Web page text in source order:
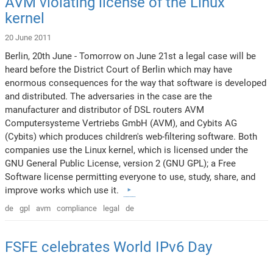
kernel
20 June 2011
Berlin, 20th June - Tomorrow on June 21st a legal case will be
heard before the District Court of Berlin which may have
enormous consequences for the way that software is developed
and distributed. The adversaries in the case are the
manufacturer and distributor of DSL routers AVM
Computersysteme Vertriebs GmbH (AVM), and Cybits AG
(Cybits) which produces children's web-filtering software. Both
companies use the Linux kernel, which is licensed under the
GNU General Public License, version 2 (GNU GPL); a Free
Software license permitting everyone to use, study, share, and
improve works which use it.
de gpl avm compliance legal de
FSFE celebrates World IPv6 Day